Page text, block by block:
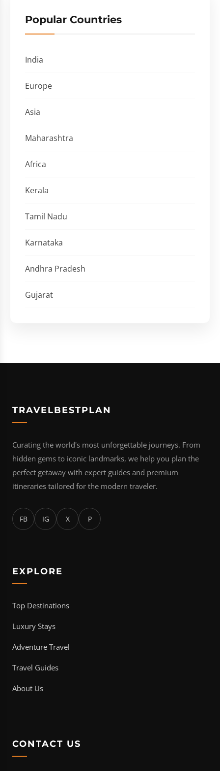
Popular Countries
India
Europe
Asia
Maharashtra
Africa
Kerala
Tamil Nadu
Karnataka
Andhra Pradesh
Gujarat
TRAVELBESTPLAN
Curating the world's most unforgettable journeys. From
hidden gems to iconic landmarks, we help you plan the
perfect getaway with expert guides and premium
itineraries tailored for the modern traveler.
FB IG X P
EXPLORE
Top Destinations
Luxury Stays
Adventure Travel
Travel Guides
About Us
CONTACT US